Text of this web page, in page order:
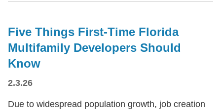
Five Things First-Time Florida
Multifamily Developers Should
Know
2.3.26
Due to widespread population growth, job creation